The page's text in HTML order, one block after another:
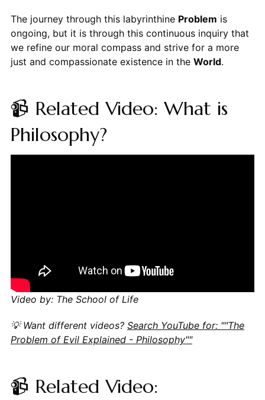
The journey through this labyrinthine Problem is
ongoing, but it is through this continuous inquiry that
we refine our moral compass and strive for a more
just and compassionate existence in the World.
📹 Related Video: What is
Philosophy?
Video by: The School of Life
💡 Want different videos? Search YouTube for: ""The
Problem of Evil Explained - Philosophy""
📹 Related Video: